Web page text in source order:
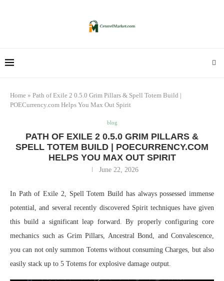
Home » Path of Exile 2 0.5.0 Grim Pillars & Spell Totem Build |
POECurrency.com Helps You Max Out Spirit
blog
PATH OF EXILE 2 0.5.0 GRIM PILLARS &
SPELL TOTEM BUILD | POECURRENCY.COM
HELPS YOU MAX OUT SPIRIT
June 22, 2026
In Path of Exile 2, Spell Totem Build has always possessed immense
potential, and several recently discovered Spirit techniques have given
this build a significant leap forward. By properly configuring core
mechanics such as Grim Pillars, Ancestral Bond, and Convalescence,
you can not only summon Totems without consuming Charges, but also
easily stack up to 5 Totems for explosive damage output.